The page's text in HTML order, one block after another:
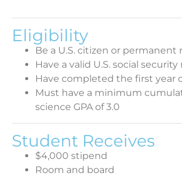
Eligibility
Be a U.S. citizen or permanent
Have a valid U.S. social
Have completed the first year
Must have a minimum
science GPA of 3.0
Student Receives
$4,000 stipend
Room and board